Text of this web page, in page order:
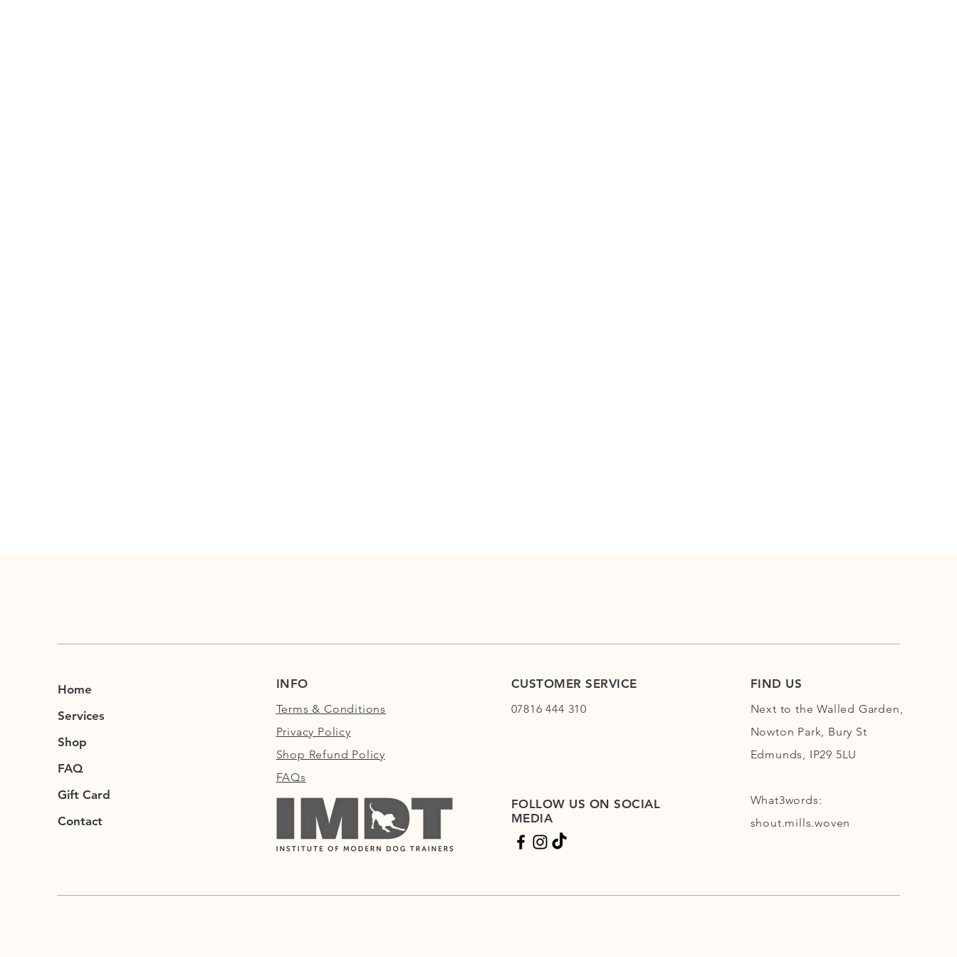
Home
Services
Shop
FAQ
Gift Card
Contact
INFO
Terms & Conditions
Privacy Policy
Shop Refund Policy
FAQs
CUSTOMER SERVICE
07816 444 310
FOLLOW US ON SOCIAL
MEDIA
FIND US
Next to the Walled Garden,
Nowton Park, Bury St
Edmunds, IP29 5LU
What3words:
shout.mills.woven